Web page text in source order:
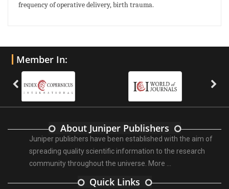
frequency of operative delivery, birth trauma.
Member In:
About Juniper Publishers
Juniper publishers have been established with the aim of
spreading quality scientific information to the research
community throughout the universe. More ...
Quick Links